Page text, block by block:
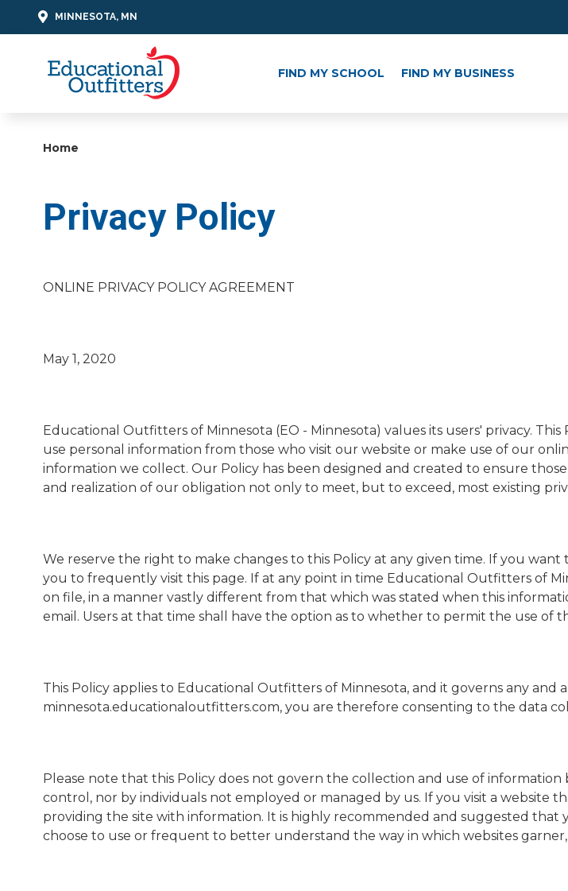
MINNESOTA, MN
FIND MY SCHOOL FIND MY BUSINESS
Home
Privacy Policy
ONLINE PRIVACY POLICY AGREEMENT
May 1, 2020
Educational Outfitters of Minnesota (EO - Minnesota) values its users' privacy.
use personal information from those who visit our website or make use of our
information we collect. Our Policy has been designed and created to ensure
and realization of our obligation not only to meet, but to exceed, most existing
We reserve the right to make changes to this Policy at any given time. If you
you to frequently visit this page. If at any point in time Educational Outfitters of
on file, in a manner vastly different from that which was stated when this
email. Users at that time shall have the option as to whether to permit the use of
This Policy applies to Educational Outfitters of Minnesota, and it governs any
minnesota.educationaloutfitters.com, you are therefore consenting to the data
Please note that this Policy does not govern the collection and use of
control, nor by individuals not employed or managed by us. If you visit a website
providing the site with information. It is highly recommended and suggested that
choose to use or frequent to better understand the way in which websites